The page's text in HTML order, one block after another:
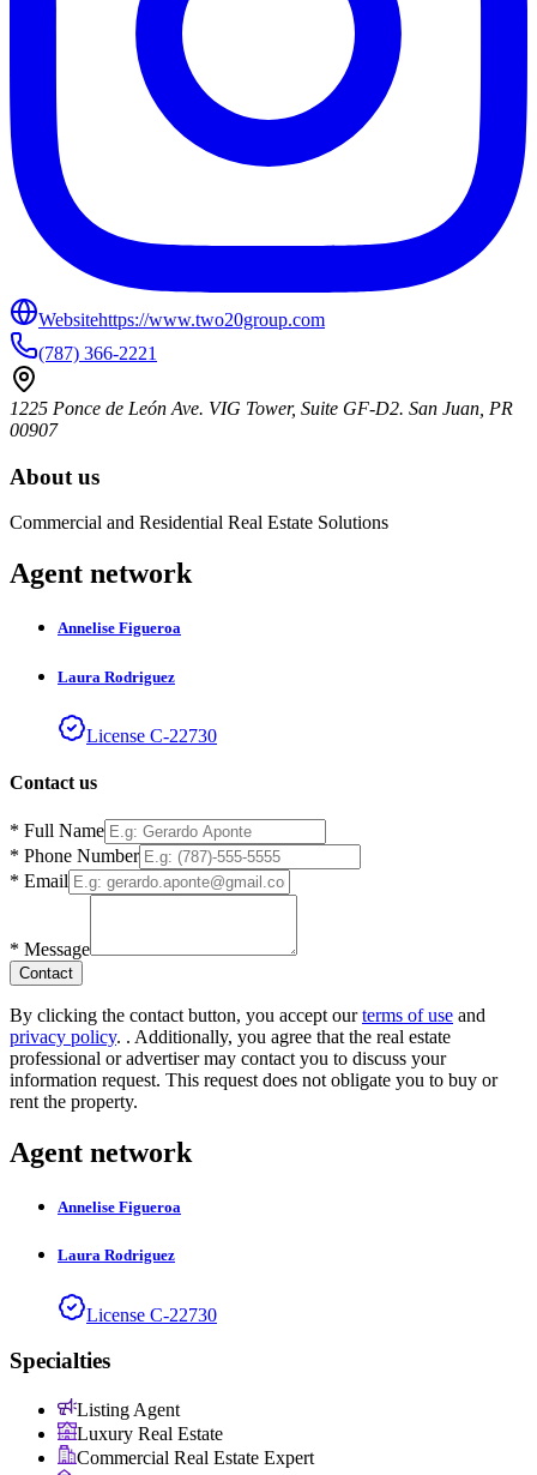
Websitehttps://www.two20group.com
(787) 366-2221
1225 Ponce de León Ave. VIG Tower, Suite GF-D2. San Juan, PR
00907
About us
Commercial and Residential Real Estate Solutions
Agent network
Annelise Figueroa
Laura Rodriguez
License C-22730
Contact us
* Full Name
* Phone Number
* Email
* Message
Contact
By clicking the contact button, you accept our terms of use and
privacy policy. . Additionally, you agree that the real estate
professional or advertiser may contact you to discuss your
information request. This request does not obligate you to buy or
rent the property.
Agent network
Annelise Figueroa
Laura Rodriguez
License C-22730
Specialties
Listing Agent
Luxury Real Estate
Commercial Real Estate Expert